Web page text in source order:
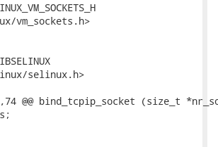
vm_sockets.h>
selinux.h>
@@ bind_tcpip_socket (size_t